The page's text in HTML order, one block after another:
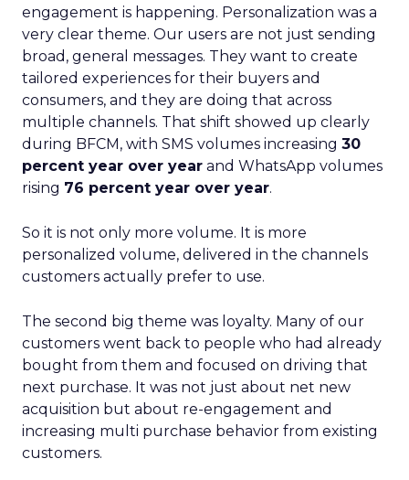
engagement is happening. Personalization was a
very clear theme. Our users are not just sending
broad, general messages. They want to create
tailored experiences for their buyers and
consumers, and they are doing that across
multiple channels. That shift showed up clearly
during BFCM, with SMS volumes increasing 30
percent year over year and WhatsApp volumes
rising 76 percent year over year.
So it is not only more volume. It is more
personalized volume, delivered in the channels
customers actually prefer to use.
The second big theme was loyalty. Many of our
customers went back to people who had already
bought from them and focused on driving that
next purchase. It was not just about net new
acquisition but about re-engagement and
increasing multi purchase behavior from existing
customers.